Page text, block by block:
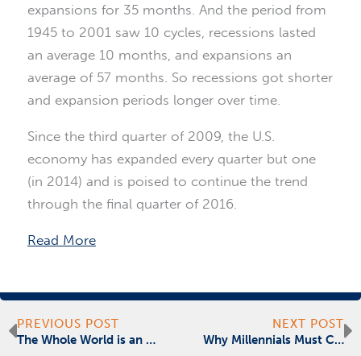
expansions for 35 months. And the period from
1945 to 2001 saw 10 cycles, recessions lasted
an average 10 months, and expansions an
average of 57 months. So recessions got shorter
and expansion periods longer over time.
Since the third quarter of 2009, the U.S.
economy has expanded every quarter but one
(in 2014) and is poised to continue the trend
through the final quarter of 2016.
Read More
Prev
PREVIOUS POST
The Whole World is an Emerging Market
NEXT POST
Why Millennials Must Change Their Mind on Trade